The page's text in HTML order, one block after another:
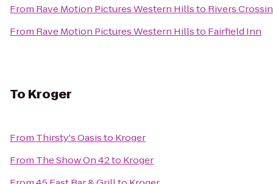
From Rave Motion Pictures Western Hillsto Rivers
From Rave Motion Pictures Western Hillsto Fairfield Inn
To Kroger
From Thirsty's Oasisto Kroger
From The Show On 42to Kroger